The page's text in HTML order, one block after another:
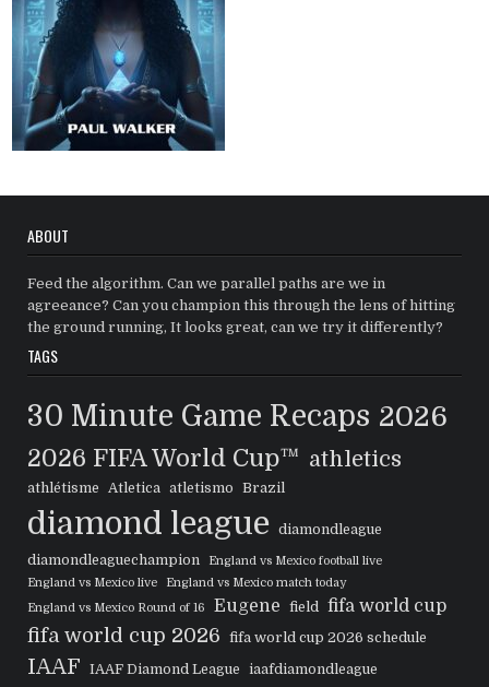
ABOUT
Feed the algorithm. Can we parallel paths are we in
agreeance? Can you champion this through the lens of hitting
the ground running, It looks great, can we try it differently?
TAGS
30 Minute Game Recaps 2026
2026 FIFA World Cup™ athletics
athlétisme Atletica atletismo Brazil
diamond league
diamondleague
diamondleaguechampion
England vs Mexico football live
England vs Mexico live
England vs Mexico match today
England vs Mexico Round of 16
Eugene field fifa world cup
fifa world cup 2026 fifa world cup 2026 schedule
IAAF IAAF Diamond League
iaafdiamondleague